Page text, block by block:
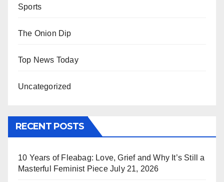
Sports
The Onion Dip
Top News Today
Uncategorized
RECENT POSTS
10 Years of Fleabag: Love, Grief and Why It’s Still a
Masterful Feminist Piece July 21, 2026